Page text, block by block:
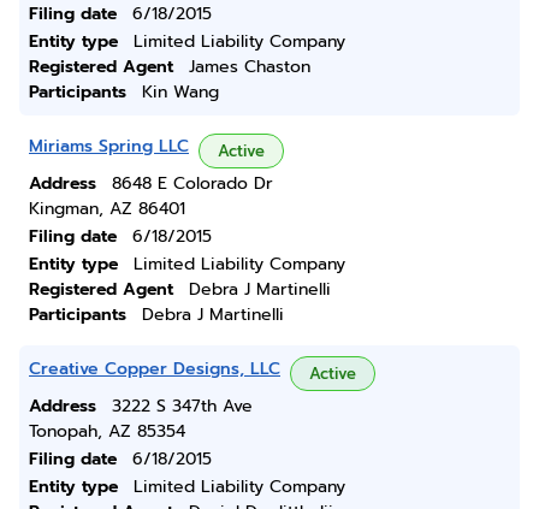
Filing date
6/18/2015
Entity type
Limited Liability Company
Registered Agent
James Chaston
Participants
Kin Wang
Miriams Spring LLC Active
Address
8648 E Colorado Dr
Kingman, AZ 86401
Filing date
6/18/2015
Entity type
Limited Liability Company
Registered Agent
Debra J Martinelli
Participants
Debra J Martinelli
Creative Copper Designs, LLC Active
Address
3222 S 347th Ave
Tonopah, AZ 85354
Filing date
6/18/2015
Entity type
Limited Liability Company